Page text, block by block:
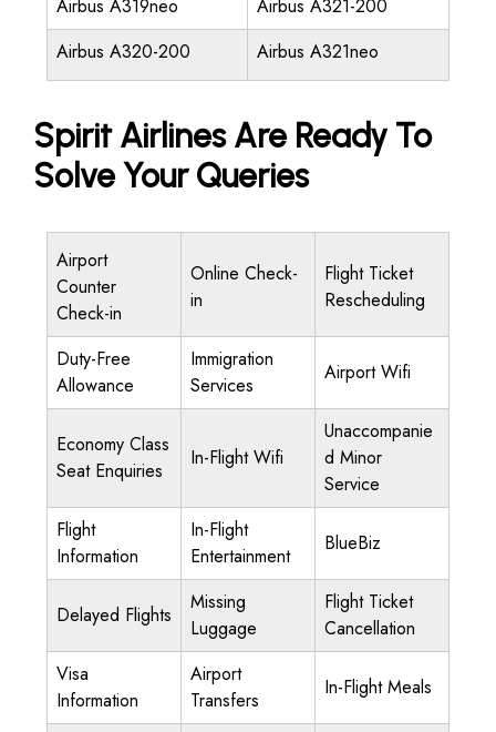
Airbus A319neo
Airbus A321-200
Airbus A320-200
Airbus A321neo
Spirit Airlines Are Ready To
Solve Your Queries
Airport
Counter
Check-in
Online Check-
in
Flight Ticket
Rescheduling
Duty-Free
Allowance
Immigration
Services
Airport Wifi
Economy Class
Seat Enquiries
In-Flight Wifi
Unaccompanie
d Minor
Service
Flight
Information
In-Flight
Entertainment
BlueBiz
Delayed Flights
Missing
Luggage
Flight Ticket
Cancellation
Visa
Information
Airport
Transfers
In-Flight Meals